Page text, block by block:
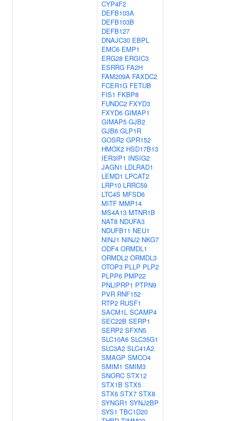
CYP4F2
DEFB103A
DEFB103B
DEFB127
DNAJC30 EBPL
EMC6 EMP1
ERG28 ERGIC3
ESRRG FA2H
FAM209A FAXDC2
FCER1G FETUB
FIS1 FKBP8
FUNDC2 FXYD3
FXYD6 GIMAP1
GIMAP5 GJB2
GJB6 GLP1R
GOSR2 GPR152
HMOX2 HSD17B13
IER3IP1 INSIG2
JAGN1 LDLRAD1
LEMD1 LPCAT2
LRP10 LRRC59
LTC4S MFSD6
MITF MMP14
MS4A13 MTNR1B
NAT8 NDUFA3
NDUFB11 NEU1
NINJ1 NINJ2 NKG7
ODF4 ORMDL1
ORMDL2 ORMDL3
OTOP3 PLLP PLP2
PLPP6 PMP22
PNLIPRP1 PTPN9
PVR RNF152
RTP2 RUSF1
SACM1L SCAMP4
SEC22B SERP1
SERP2 SFXN5
SLC10A6 SLC35G1
SLC3A2 SLC41A2
SMAGP SMCO4
SMIM1 SMIM3
SNORC STX12
STX1B STX5
STX6 STX7 STX8
SYNGR1 SYNJ2BP
SYS1 TBC1D20